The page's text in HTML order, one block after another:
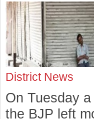
District News
On Tuesday
the BJP left